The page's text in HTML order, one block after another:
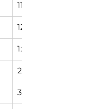
11:58
12:58
1:58
2:58
3:58